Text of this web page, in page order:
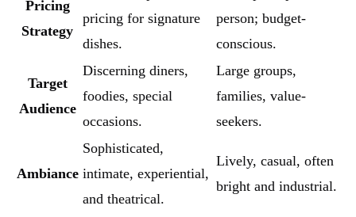
Pricing
Strategy
pricing for signature
dishes.
person; budget-
conscious.
Target
Audience
Discerning diners,
foodies, special
occasions.
Large groups,
families, value-
seekers.
Ambiance
Sophisticated,
intimate, experiential,
and theatrical.
Lively, casual, often
bright and industrial.